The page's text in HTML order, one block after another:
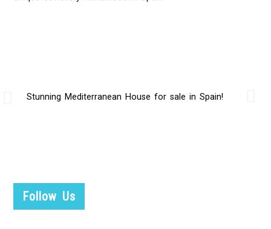
Stunning Mediterranean House for sale in Spain!
Follow Us